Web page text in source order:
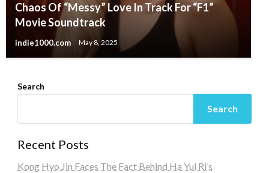
Chaos Of “Messy” Love In Track For “F1”
Movie Soundtrack
indie1000.com May 8, 2025
Search
Search
Recent Posts
Kong Hyo Jin Faces The Fact Behind Ha Yul Ri’s